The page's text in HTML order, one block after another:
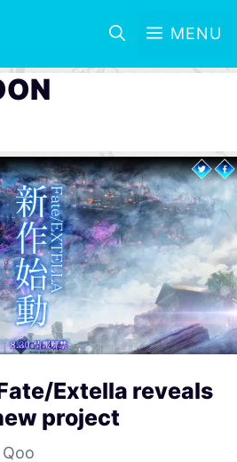
MENU
Extella reveals
project